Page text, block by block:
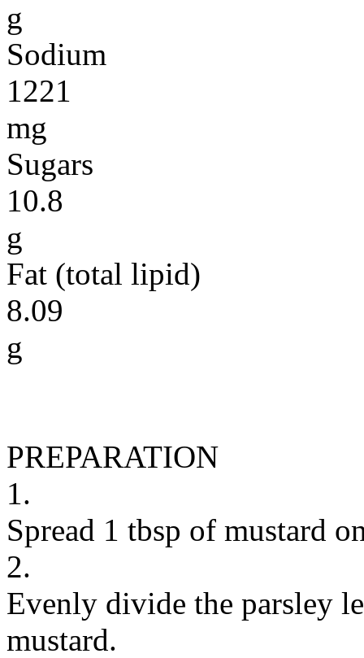
g
Sodium
1221
mg
Sugars
10.8
g
Fat (total lipid)
8.09
g
PREPARATION
1.
Spread 1 tbsp of mustard
2.
Evenly divide the parsley
mustard.